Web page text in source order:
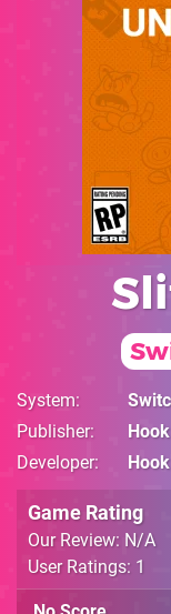
System
Publisher
Hook
Developer
Hook
Game Rating
Our Review: N/A
User Ratings: 1